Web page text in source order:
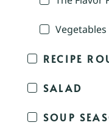
Vegetables
RECIPE
SALAD
SOUP